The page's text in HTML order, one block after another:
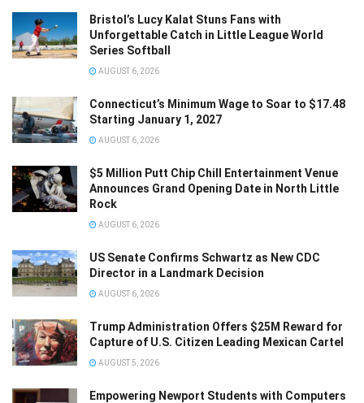
Bristol’s Lucy Kalat Stuns Fans with
Unforgettable Catch in Little League World
Series Softball
AUGUST 6, 2026
Connecticut’s Minimum Wage to Soar to $17.48
Starting January 1, 2027
AUGUST 6, 2026
$5 Million Putt Chip Chill Entertainment Venue
Announces Grand Opening Date in North Little
Rock
AUGUST 6, 2026
US Senate Confirms Schwartz as New CDC
Director in a Landmark Decision
AUGUST 6, 2026
Trump Administration Offers $25M Reward for
Capture of U.S. Citizen Leading Mexican Cartel
AUGUST 5, 2026
Empowering Newport Students with Computers